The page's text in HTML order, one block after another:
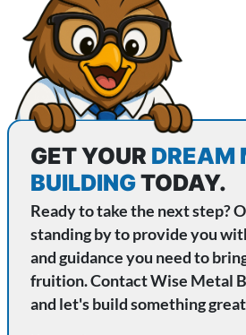
GET YOUR DREAM
BUILDINGTODAY.
Ready to take the next step?
standing by to provide you
and guidance you need to
fruition. Contact Wise Metal
and let's build something